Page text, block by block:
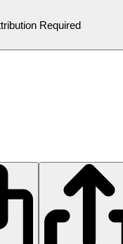
Required